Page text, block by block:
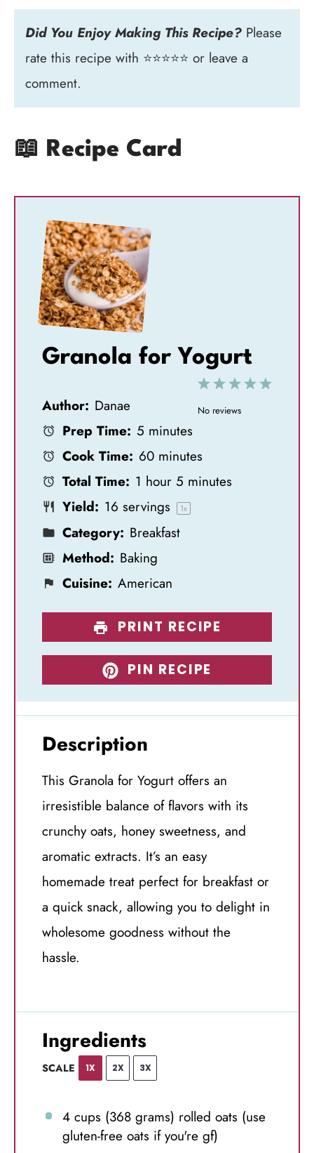
Did You Enjoy Making This Recipe? Please
rate this recipe with ⭐⭐⭐⭐⭐ or leave a
comment.
📖 Recipe Card
Granola for Yogurt
5
4
3
S
2
S
r
1
S
r
No reviews
Author: Danae
Prep Time: 5 minutes
Cook Time: 60 minutes
Total Time: 1 hour 5 minutes
Yield: 16 servings 1x
Category: Breakfast
Method: Baking
Cuisine: American
PRINT RECIPE
PIN RECIPE
Description
This Granola for Yogurt offers an
irresistible balance of flavors with its
crunchy oats, honey sweetness, and
aromatic extracts. It’s an easy
homemade treat perfect for breakfast or
a quick snack, allowing you to delight in
wholesome goodness without the
hassle.
Ingredients
SCALE 1X 2X 3X
4 cups (368 grams) rolled oats (use
gluten-free oats if you're gf)